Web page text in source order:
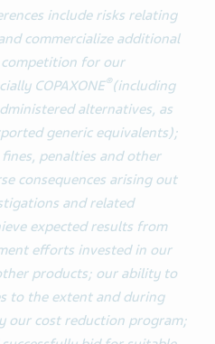
include risks relating
commercialize additional
for our
COPAXONE®(including
alternatives, as
generic equivalents);
penalties and other
consequences arising out
and related
expected results from
efforts invested in our
products; our ability to
to the extent and during
our cost reduction program;